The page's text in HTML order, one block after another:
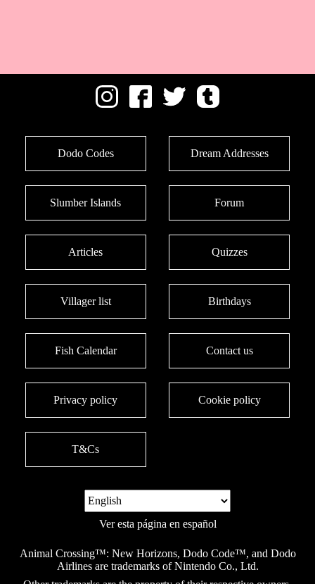
Dodo Codes Dream Addresses
Slumber Islands Forum
Articles Quizzes
Villager list Birthdays
Fish Calendar Contact us
Privacy policy Cookie policy
T&Cs
Ver esta página en español
Animal Crossing™: New Horizons, Dodo Code™, and Dodo
Airlines are trademarks of Nintendo Co., Ltd.